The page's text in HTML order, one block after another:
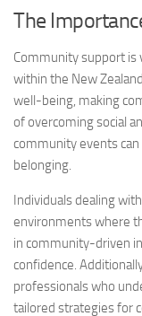
The
Community support is
within the New
well-being, making
of overcoming social
community events
belonging.
Individuals dealing
environments where
in community-driven
confidence.
professionals who
tailored strategies for